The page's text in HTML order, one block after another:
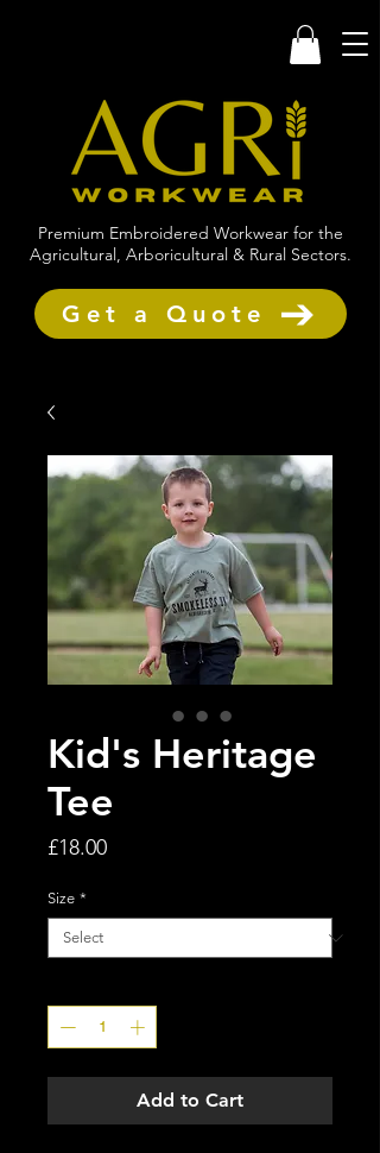
Premium Embroidered Workwear for the
Agricultural, Arboricultural & Rural Sectors.
Get a Quote
Kid's Heritage
Tee
£18.00Price
Size *
Add to Cart